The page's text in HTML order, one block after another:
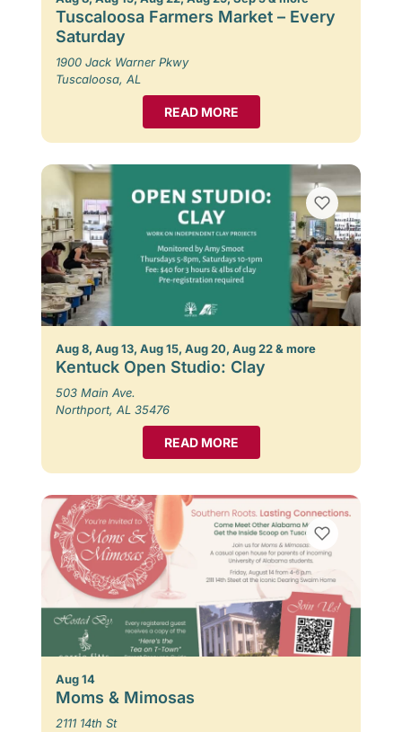
Tuscaloosa Farmers Market – Every
Saturday
1900 Jack Warner Pkwy
Tuscaloosa, AL
READ MORE
Aug 8, Aug 13, Aug 15, Aug 20, Aug 22 & more
Kentuck Open Studio: Clay
503 Main Ave.
Northport, AL 35476
READ MORE
Aug 14
Moms & Mimosas
2111 14th St